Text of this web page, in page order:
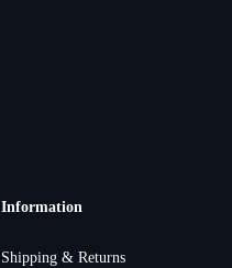
Information
Shipping & Returns